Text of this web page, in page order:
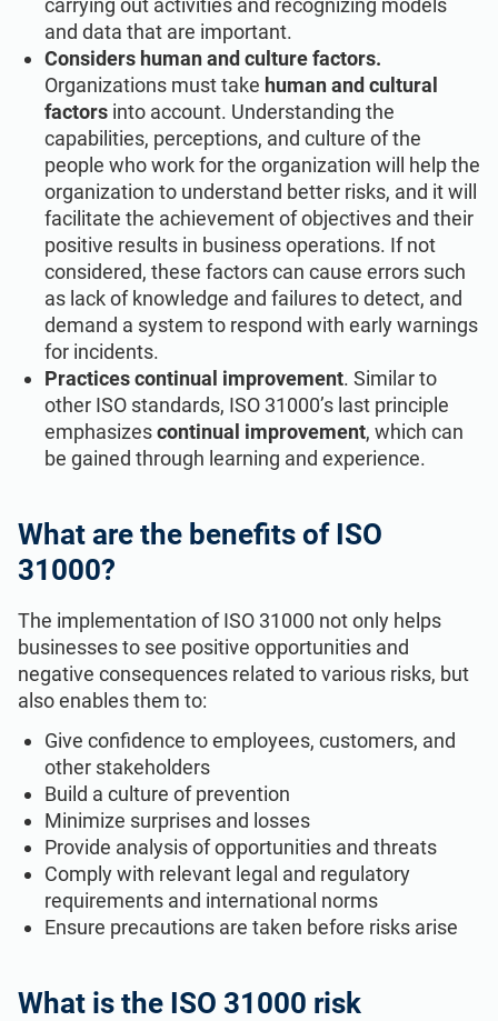
carrying out activities and recognizing models
and data that are important.
Considers human and culture factors.
Organizations must take human and cultural
factors into account. Understanding the
capabilities, perceptions, and culture of the
people who work for the organization will help the
organization to understand better risks, and it will
facilitate the achievement of objectives and their
positive results in business operations. If not
considered, these factors can cause errors such
as lack of knowledge and failures to detect, and
demand a system to respond with early warnings
for incidents.
Practices continual improvement. Similar to
other ISO standards, ISO 31000’s last principle
emphasizescontinual improvement, which can
be gained through learning and experience.
What are the benefits of ISO
31000?
The implementation of ISO 31000 not only helps
businesses to see positive opportunities and
negative consequences related to various risks, but
also enables them to:
Give confidence to employees, customers, and
other stakeholders
Build a culture of prevention
Minimize surprises and losses
Provide analysis of opportunities and threats
Comply with relevant legal and regulatory
requirements and international norms
Ensure precautions are taken before risks arise
What is the ISO 31000 risk